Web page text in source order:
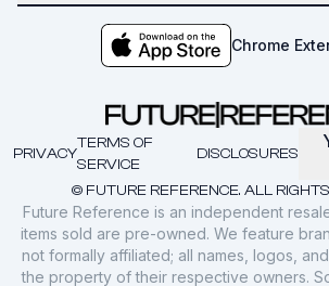
Chrome
© FUTURE REFERENCE. ALL
PRIVACY
TERMS OF
SERVICE
DISCLOSURES
Future Reference is an independent
items sold are pre-owned. We feature
not formally affiliated; all names, logos,
the property of their respective owners.